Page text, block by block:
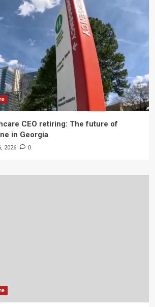
CEO retiring: The future of
in Georgia
2026 0